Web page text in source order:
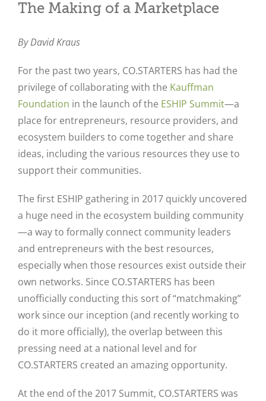
The Making of a Marketplace
By David Kraus
For the past two years, CO.STARTERS has had the
privilege of collaborating with the Kauffman
Foundation in the launch of the ESHIP Summit—a
place for entrepreneurs, resource providers, and
ecosystem builders to come together and share
ideas, including the various resources they use to
support their communities.
The first ESHIP gathering in 2017 quickly uncovered
a huge need in the ecosystem building community
—a way to formally connect community leaders
and entrepreneurs with the best resources,
especially when those resources exist outside their
own networks. Since CO.STARTERS has been
unofficially conducting this sort of “matchmaking”
work since our inception (and recently working to
do it more officially), the overlap between this
pressing need at a national level and for
CO.STARTERS created an amazing opportunity.
At the end of the 2017 Summit, CO.STARTERS was